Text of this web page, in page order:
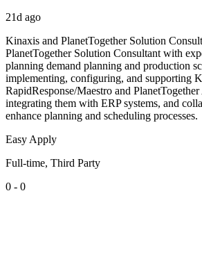
21d ago
Kinaxis and PlanetTogether Solution
PlanetTogether Solution Consultant with
planning demand planning and production
implementing, configuring, and supporting
RapidResponse/Maestro and
integrating them with ERP systems, and
enhance planning and scheduling processes.
Easy Apply
Full-time, Third Party
0 - 0